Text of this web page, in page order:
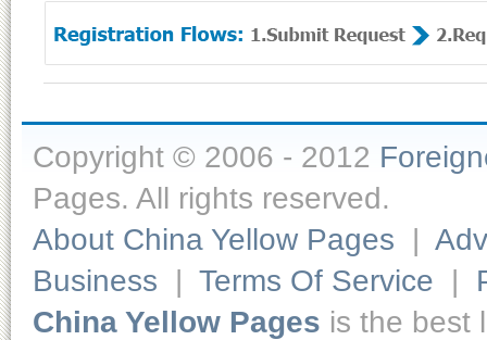
Copyright © 2006 - 2012
Pages. All rights reserved.
About China Yellow Pages |
Business | Terms Of Service |
China Yellow Pages is the best